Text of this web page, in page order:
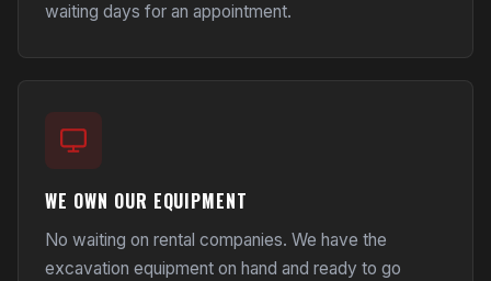
waiting days for an appointment.
WE OWN OUR EQUIPMENT
No waiting on rental companies. We have the
excavation equipment on hand and ready to go